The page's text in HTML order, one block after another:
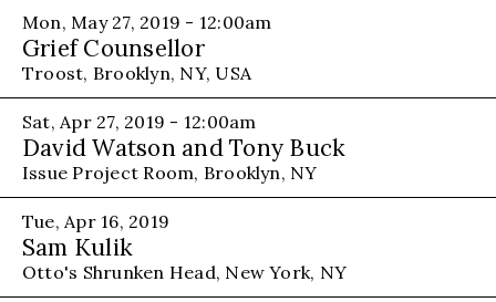
Mon, May 27, 2019 - 12:00am
Grief Counsellor
Troost, Brooklyn, NY, USA
Sat, Apr 27, 2019 - 12:00am
David Watson and Tony Buck
Issue Project Room, Brooklyn, NY
Tue, Apr 16, 2019
Sam Kulik
Otto's Shrunken Head, New York, NY